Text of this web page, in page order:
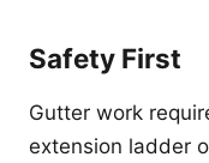
Safety First
Gutter work
extension ladder